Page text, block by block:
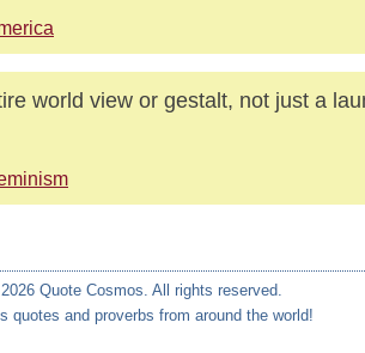
world view or gestalt, not just a
Quote Cosmos. All rights reserved.
quotes and proverbs from around the world!